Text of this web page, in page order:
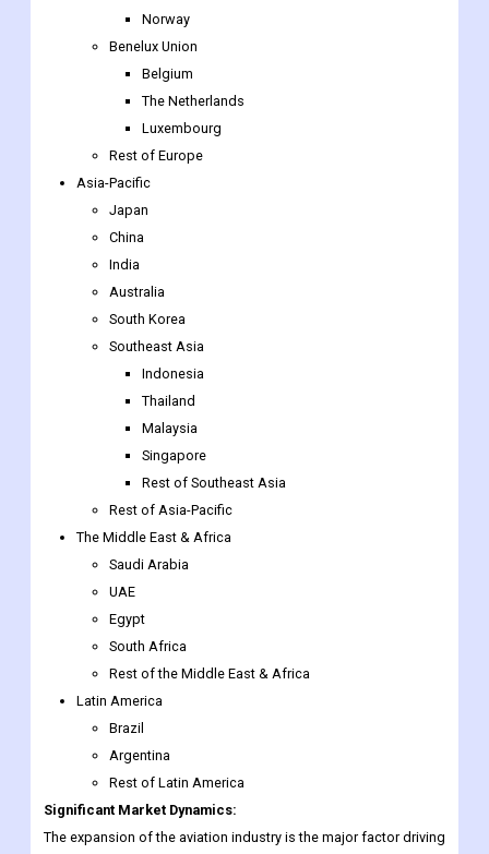
Norway
Benelux Union
Belgium
The Netherlands
Luxembourg
Rest of Europe
Asia-Pacific
Japan
China
India
Australia
South Korea
Southeast Asia
Indonesia
Thailand
Malaysia
Singapore
Rest of Southeast Asia
Rest of Asia-Pacific
The Middle East & Africa
Saudi Arabia
UAE
Egypt
South Africa
Rest of the Middle East & Africa
Latin America
Brazil
Argentina
Rest of Latin America
Significant Market Dynamics:
The expansion of the aviation industry is the major factor driving